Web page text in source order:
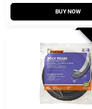
BUY NOW